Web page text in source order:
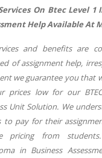
On Btec Level
Help Available At
and benefits are
of assignment help,
we guarantee you that
prices low for our
Unit Solution. We
to pay for their
pricing from
in Business